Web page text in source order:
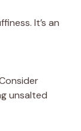
It’s an
unsalted